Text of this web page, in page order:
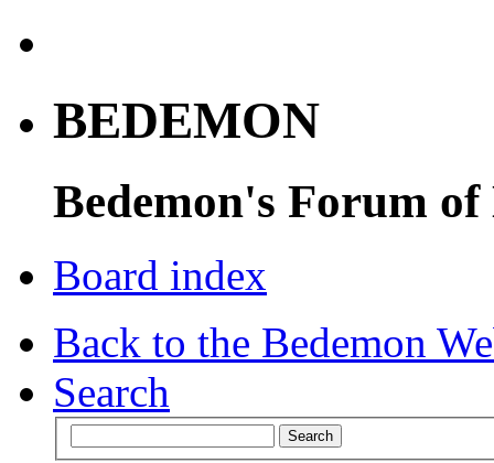
BEDEMON
Bedemon's Forum of
Board index
Back to the Bedemon
Search